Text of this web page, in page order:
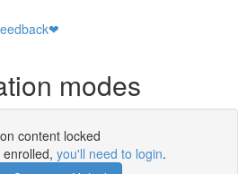
modes
content locked
you'll need to login.